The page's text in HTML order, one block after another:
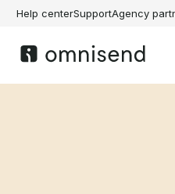
Help centerSupportAgency